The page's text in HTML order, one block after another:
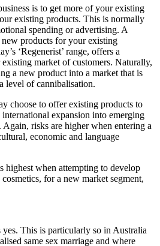
is to get more of your existing
existing products. This is normally
spending or advertising. A
products for your existing
‘Regenerist’ range, offers a
market of customers. Naturally,
a new product into a market that is
level of cannibalisation.
choose to offer existing products to
expansion into emerging
risks are higher when entering a
economic and language
highest when attempting to develop
for a new market segment,
yes. This is particularly so in Australia
same sex marriage and where